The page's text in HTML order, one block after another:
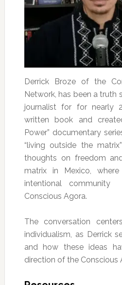
Derrick Broze of the
Network, has been a truth
journalist for for nearly
written book and
Power” documentary
“living outside the
thoughts on freedom
matrix in Mexico,
intentional
Conscious Agora.
The conversation
individualism, as Derrick
and how these ideas
direction of the Conscious